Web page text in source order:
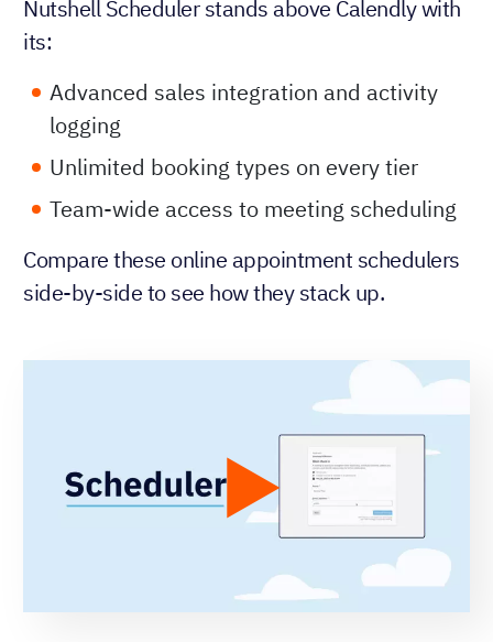
Nutshell Scheduler stands above Calendly with
its:
Advanced sales integration and activity
logging
Unlimited booking types on every tier
Team-wide access to meeting scheduling
Compare these online appointment schedulers
side-by-side to see how they stack up.